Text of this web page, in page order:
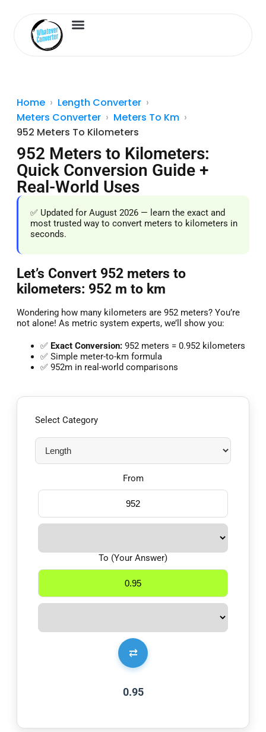
Home
Length Converter
Meters Converter
Meters To Km
952 Meters To Kilometers
952 Meters to Kilometers:
Quick Conversion Guide +
Real-World Uses
✅ Updated for August 2026 — learn the exact and
most trusted way to convert meters to kilometers in
seconds.
Let’s Convert 952 meters to
kilometers: 952 m to km
Wondering how many kilometers are 952 meters? You’re
not alone! As metric system experts, we’ll show you:
✅ Exact Conversion: 952 meters = 0.952 kilometers
✅ Simple meter-to-km formula
✅ 952m in real-world comparisons
Select Category
From
⇄
To (Your Answer)
0.95